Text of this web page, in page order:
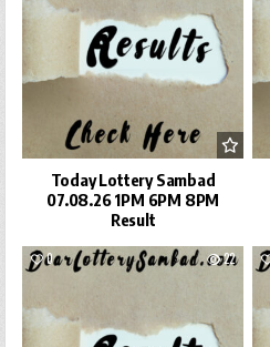
Today Lottery Sambad
07.08.26 1PM 6PM 8PM
Result
0 22